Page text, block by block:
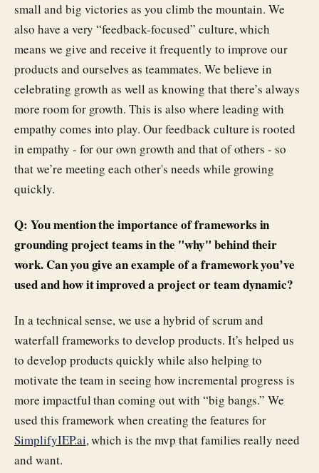
small and big victories as you climb the mountain. We
also have a very “feedback-focused” culture, which
means we give and receive it frequently to improve our
products and ourselves as teammates. We believe in
celebrating growth as well as knowing that there’s always
more room for growth. This is also where leading with
empathy comes into play. Our feedback culture is rooted
in empathy - for our own growth and that of others - so
that we’re meeting each other's needs while growing
quickly.
Q: You mention the importance of frameworks in
grounding project teams in the "why" behind their
work. Can you give an example of a framework you’ve
used and how it improved a project or team dynamic?
In a technical sense, we use a hybrid of scrum and
waterfall frameworks to develop products. It’s helped us
to develop products quickly while also helping to
motivate the team in seeing how incremental progress is
more impactful than coming out with “big bangs.” We
used this framework when creating the features for
SimplifyIEP.ai, which is the mvp that families really need
and want.